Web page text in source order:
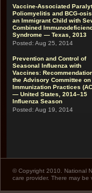
Vaccine-Associated
Poliomyelitis and BCG-
an Immigrant Child with
Combined
Syndrome — Texas, 2013
Posted: Aug 25, 2014
Prevention and Control of
Seasonal Influenza with
Vaccines:
the Advisory Committee on
Immunization Practices
— United States, 2014–15
Influenza Season
Posted: Aug 19, 2014
© Copyright 2010. National
care provider. There may